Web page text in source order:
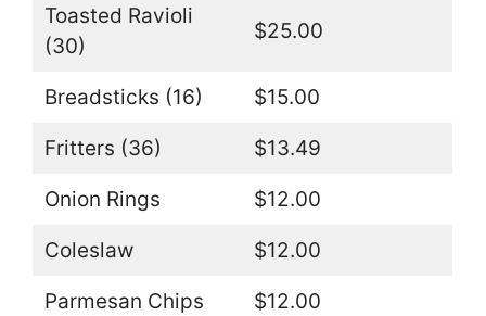
Toasted Ravioli
(30)
$25.00
Breadsticks (16) $15.00
Fritters (36) $13.49
Onion Rings $12.00
Coleslaw $12.00
Parmesan Chips $12.00